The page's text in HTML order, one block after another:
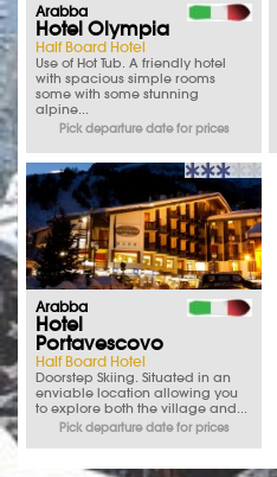
Arabba
Hotel Olympia
Half Board Hotel
Use of Hot Tub. A friendly hotel
with spacious simple rooms
some with some stunning
alpine...
Pick departure date for prices
Arabba
Hotel
Portavescovo
Half Board Hotel
Doorstep Skiing. Situated in an
enviable location allowing you
to explore both the village and...
Pick departure date for prices